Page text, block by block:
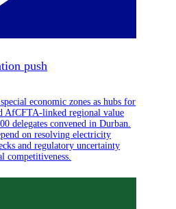
push
economic zones as hubs for
AfCFTA-linked regional value
delegates convened in Durban.
on resolving electricity
and regulatory uncertainty
competitiveness.